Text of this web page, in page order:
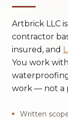
Artbrick LLC
contractor
insured, and
You work
work — not a
Written